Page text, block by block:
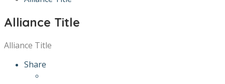
Alliance Title
Alliance Title
Share